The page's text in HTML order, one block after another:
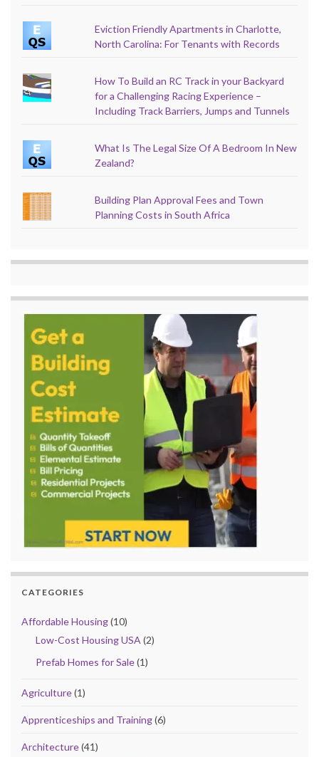
Eviction Friendly Apartments in Charlotte,
North Carolina: For Tenants with Records
How To Build an RC Track in your Backyard
for a Challenging Racing Experience –
Including Track Barriers, Jumps and Tunnels
What Is The Legal Size Of A Bedroom In New
Zealand?
Building Plan Approval Fees and Town
Planning Costs in South Africa
CATEGORIES
Affordable Housing(10)
Low-Cost Housing USA (2)
Prefab Homes for Sale(1)
Agriculture(1)
Apprenticeships and Training(6)
Architecture(41)